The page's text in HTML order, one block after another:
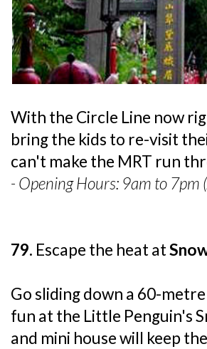
With the Circle Line now
bring the kids to re-visit
can't make the MRT run
- Opening Hours: 9am to 7pm
79. Escape the heat at
Go sliding down a 60-
fun at the Little Penguin's
and mini house will keep